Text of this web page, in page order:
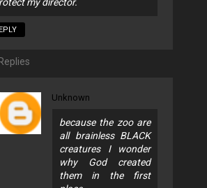
Replies
Unknown
because the zoo are
all brainless BLACK
creatures I wonder
why God created
them in the first